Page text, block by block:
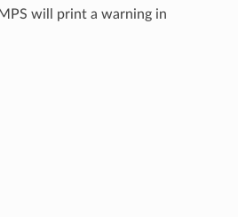
will print a warning in